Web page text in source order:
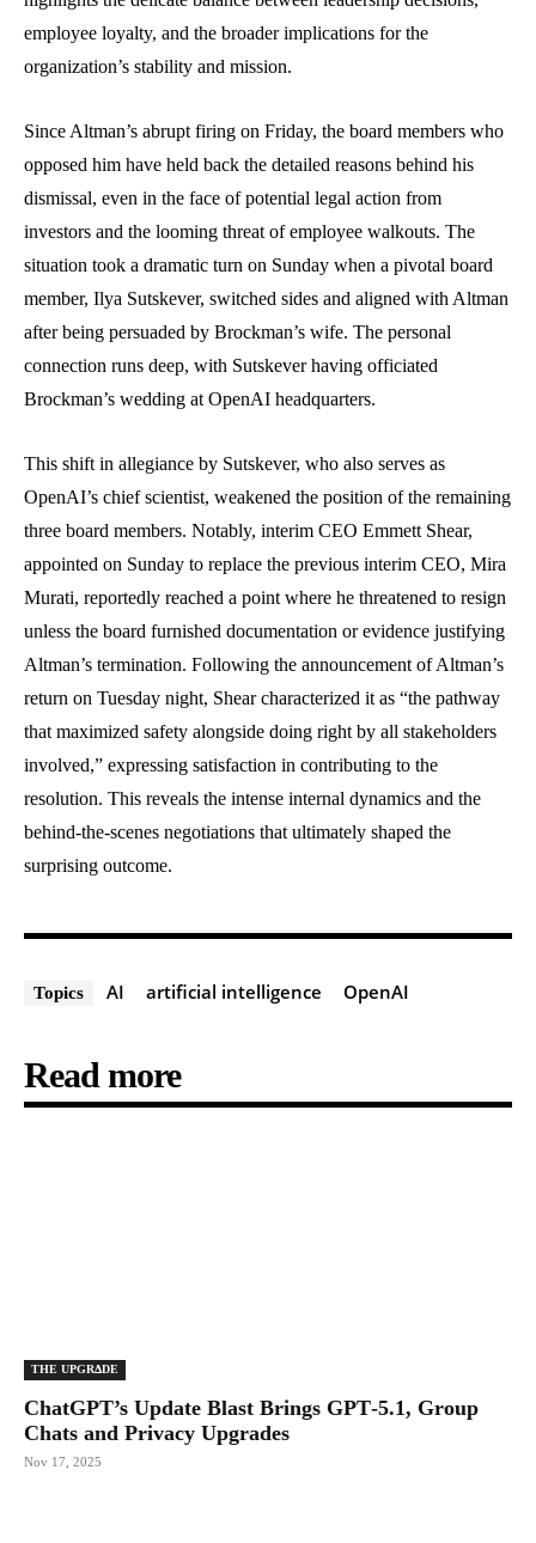
employee loyalty, and the broader implications for the
organization’s stability and mission.
Since Altman’s abrupt firing on Friday, the board members who
opposed him have held back the detailed reasons behind his
dismissal, even in the face of potential legal action from
investors and the looming threat of employee walkouts. The
situation took a dramatic turn on Sunday when a pivotal board
member, Ilya Sutskever, switched sides and aligned with Altman
after being persuaded by Brockman’s wife. The personal
connection runs deep, with Sutskever having officiated
Brockman’s wedding at OpenAI headquarters.
This shift in allegiance by Sutskever, who also serves as
OpenAI’s chief scientist, weakened the position of the remaining
three board members. Notably, interim CEO Emmett Shear,
appointed on Sunday to replace the previous interim CEO, Mira
Murati, reportedly reached a point where he threatened to resign
unless the board furnished documentation or evidence justifying
Altman’s termination. Following the announcement of Altman’s
return on Tuesday night, Shear characterized it as “the pathway
that maximized safety alongside doing right by all stakeholders
involved,” expressing satisfaction in contributing to the
resolution. This reveals the intense internal dynamics and the
behind-the-scenes negotiations that ultimately shaped the
surprising outcome.
Topics AI artificial intelligence OpenAI
Read more
THE UPGRΔDE
ChatGPT’s Update Blast Brings GPT‑5.1, Group
Chats and Privacy Upgrades
Nov 17, 2025